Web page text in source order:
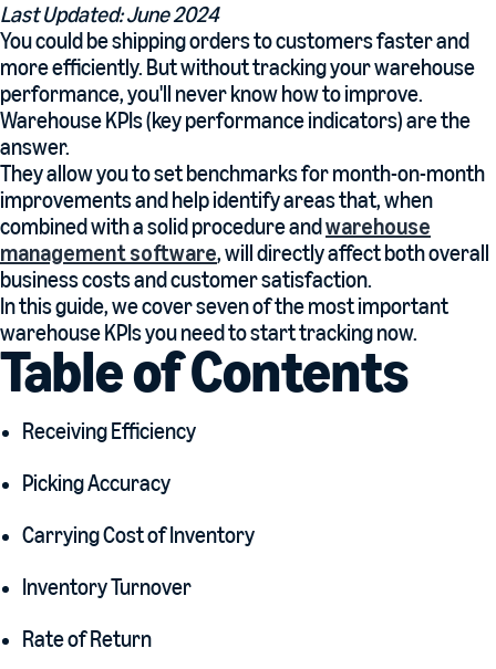
Last Updated: June 2024
You could be shipping orders to customers faster and
more efficiently. But without tracking your warehouse
performance, you'll never know how to improve.
Warehouse KPIs (key performance indicators) are the
answer.
They allow you to set benchmarks for month-on-month
improvements and help identify areas that, when
combined with a solid procedure andwarehouse
management software, will directly affect both overall
business costs and customer satisfaction.
In this guide, we cover seven of the most important
warehouse KPIs you need to start tracking now.
Table of Contents
Receiving Efficiency
Picking Accuracy
Carrying Cost of Inventory
Inventory Turnover
Rate of Return